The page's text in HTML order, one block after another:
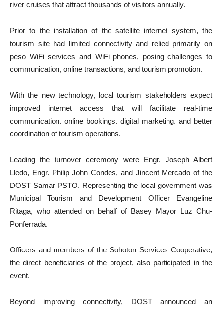
river cruises that attract thousands of visitors annually.
Prior to the installation of the satellite internet system, the
tourism site had limited connectivity and relied primarily on
peso WiFi services and WiFi phones, posing challenges to
communication, online transactions, and tourism promotion.
With the new technology, local tourism stakeholders expect
improved internet access that will facilitate real-time
communication, online bookings, digital marketing, and better
coordination of tourism operations.
Leading the turnover ceremony were Engr. Joseph Albert
Lledo, Engr. Philip John Condes, and Jincent Mercado of the
DOST Samar PSTO. Representing the local government was
Municipal Tourism and Development Officer Evangeline
Ritaga, who attended on behalf of Basey Mayor Luz Chu-
Ponferrada.
Officers and members of the Sohoton Services Cooperative,
the direct beneficiaries of the project, also participated in the
event.
Beyond improving connectivity, DOST announced an